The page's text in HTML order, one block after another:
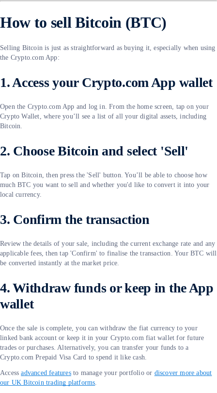
How to sell Bitcoin (BTC)
Selling Bitcoin is just as straightforward as buying it, especially when using
the Crypto.com App:
1. Access your Crypto.com App wallet
Open the Crypto.com App and log in. From the home screen, tap on your
Crypto Wallet, where you’ll see a list of all your digital assets, including
Bitcoin.
2. Choose Bitcoin and select 'Sell'
Tap on Bitcoin, then press the 'Sell' button. You’ll be able to choose how
much BTC you want to sell and whether you'd like to convert it into your
local currency.
3. Confirm the transaction
Review the details of your sale, including the current exchange rate and any
applicable fees, then tap 'Confirm' to finalise the transaction. Your BTC will
be converted instantly at the market price.
4. Withdraw funds or keep in the App
wallet
Once the sale is complete, you can withdraw the fiat currency to your
linked bank account or keep it in your Crypto.com fiat wallet for future
trades or purchases. Alternatively, you can transfer your funds to a
Crypto.com Prepaid Visa Card to spend it like cash.
Accessadvanced featuresto manage your portfolio or discover more about
our UK Bitcoin trading platforms.